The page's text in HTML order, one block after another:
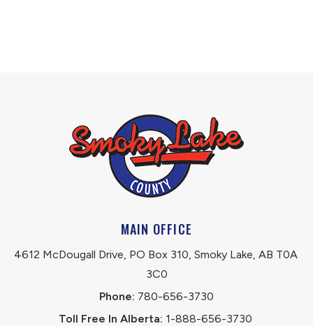
MAIN OFFICE
4612 McDougall Drive, PO Box 310, Smoky Lake, AB T0A
3C0
Phone: 780-656-3730
Toll Free In Alberta: 1-888-656-3730